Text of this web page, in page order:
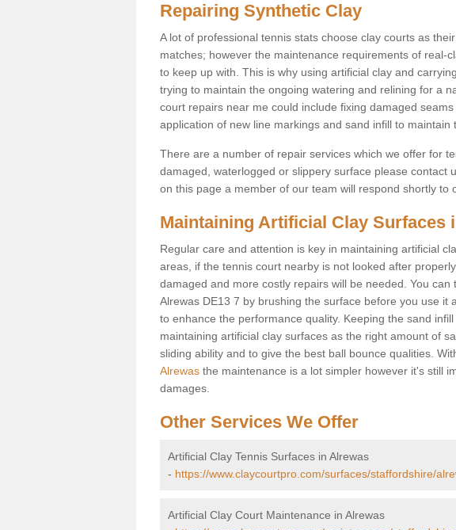
Repairing Synthetic Clay
A lot of professional tennis stats choose clay courts as
matches; however the maintenance requirements of real-
to keep up with. This is why using artificial clay and
trying to maintain the ongoing watering and relining for a
court repairs near me could include fixing damaged
application of new line markings and sand infill to maintain
There are a number of repair services which we offer for
damaged, waterlogged or slippery surface please contact
on this page a member of our team will respond shortly to
Maintaining Artificial Clay Surfaces
Regular care and attention is key in maintaining artificial
areas, if the tennis court nearby is not looked after
damaged and more costly repairs will be needed. You
Alrewas DE13 7 by brushing the surface before you use it
to enhance the performance quality. Keeping the sand
maintaining artificial clay surfaces as the right amount of
sliding ability and to give the best ball bounce qualities.
Alrewas the maintenance is a lot simpler however it's still
damages.
Other Services We Offer
Artificial Clay Tennis Surfaces in Alrewas
- https://www.claycourtpro.com/surfaces/staffordshire/
Artificial Clay Court Maintenance in Alrewas